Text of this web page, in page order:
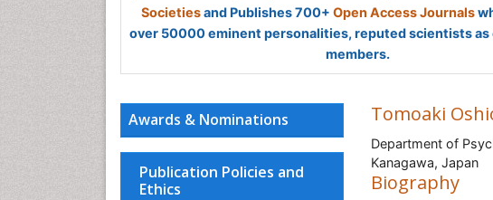
Societiesand Publishes 700+ Open Access Journals
over 50000 eminent personalities, reputed scientists as
members.
Awards & Nominations
Publication Policies and
Ethics
Tomoaki
Department of
Kanagawa, Japan
Biography